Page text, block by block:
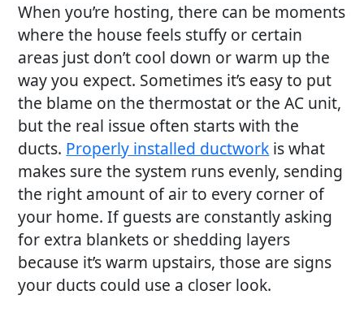
When you’re hosting, there can be moments
where the house feels stuffy or certain
areas just don’t cool down or warm up the
way you expect. Sometimes it’s easy to put
the blame on the thermostat or the AC unit,
but the real issue often starts with the
ducts. Properly installed ductwork is what
makes sure the system runs evenly, sending
the right amount of air to every corner of
your home. If guests are constantly asking
for extra blankets or shedding layers
because it’s warm upstairs, those are signs
your ducts could use a closer look.